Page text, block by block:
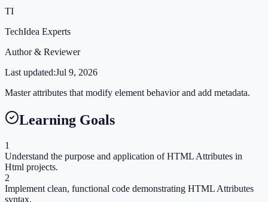
TI
TechIdea Experts
Author & Reviewer
Last updated:Jul 9, 2026
Master attributes that modify element behavior and add metadata.
Learning Goals
1
Understand the purpose and application of HTML Attributes in
Html projects.
2
Implement clean, functional code demonstrating HTML Attributes
syntax.